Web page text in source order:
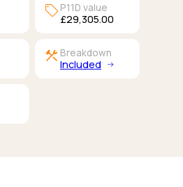
sell P11D value
£29,305.00
construction Breakdown
Included